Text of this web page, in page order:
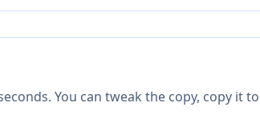
You can tweak the copy, copy it